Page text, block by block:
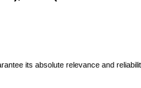
its absolute relevance and